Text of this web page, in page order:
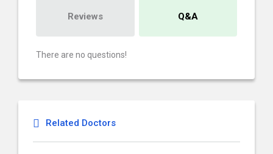
Reviews Q&A
There are no questions!
Related Doctors